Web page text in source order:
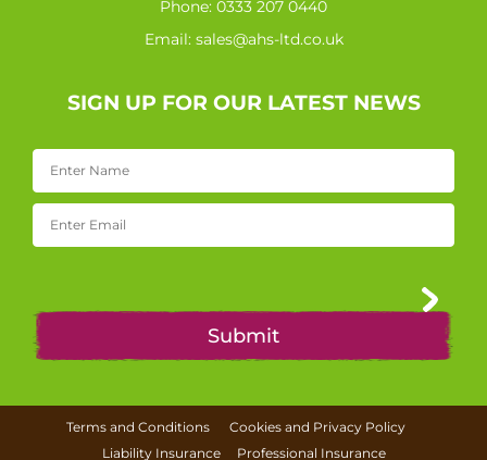
Phone: 0333 207 0440
Email: sales@ahs-ltd.co.uk
SIGN UP FOR OUR LATEST NEWS
Terms and Conditions
Cookies and Privacy Policy
Liability Insurance
Professional Insurance